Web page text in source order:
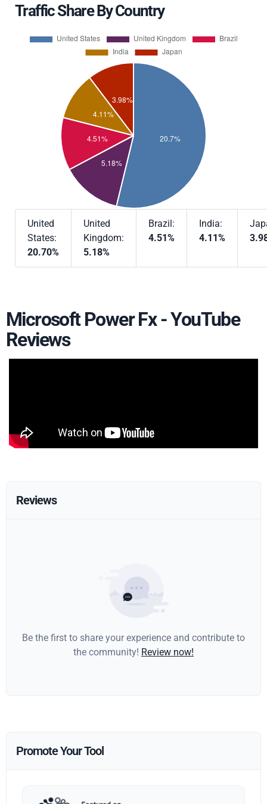
Traffic Share By Country
United
States:
20.70%
United
Kingdom:
5.18%
Brazil:
4.51%
India:
4.11%
Microsoft Power Fx - YouTube
Reviews
Reviews
Be the first to share your experience and contribute to
the community! Review now!
Promote Your Tool